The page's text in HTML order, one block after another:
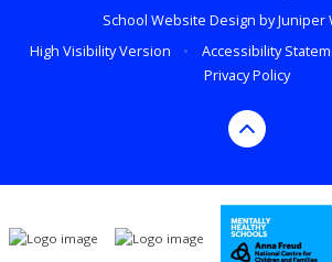
School Website Design byJuniper
High Visibility Version
• Accessibility
Privacy Policy